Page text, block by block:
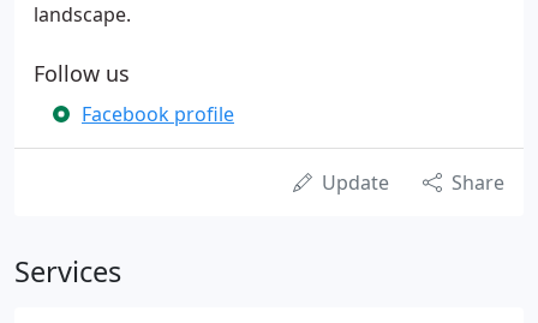
landscape.
Follow us
Facebook profile
Update Share
Services